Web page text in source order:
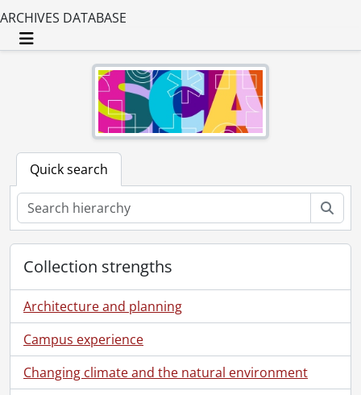
ARCHIVES DATABASE
Toggle navigation
Quick search
Collection strengths
Architecture and planning
Campus experience
Changing climate and the natural environment